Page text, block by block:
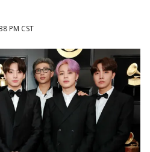
PM CST